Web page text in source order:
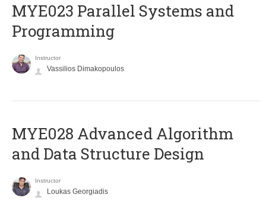
MYE023 Parallel Systems and
Programming
Instructor
Vassilios Dimakopoulos
MYE028 Advanced Algorithm
and Data Structure Design
Instructor
Loukas Georgiadis